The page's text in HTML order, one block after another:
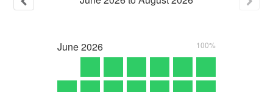
June2026 100%